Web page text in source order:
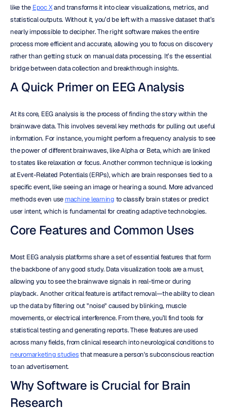
like the Epoc X and transforms it into clear visualizations, metrics, and
statistical outputs. Without it, you’d be left with a massive dataset that’s
nearly impossible to decipher. The right software makes the entire
process more efficient and accurate, allowing you to focus on discovery
rather than getting stuck on manual data processing. It’s the essential
bridge between data collection and breakthrough insights.
A Quick Primer on EEG Analysis
At its core, EEG analysis is the process of finding the story within the
brainwave data. This involves several key methods for pulling out useful
information. For instance, you might perform a frequency analysis to see
the power of different brainwaves, like Alpha or Beta, which are linked
to states like relaxation or focus. Another common technique is looking
at Event-Related Potentials (ERPs), which are brain responses tied to a
specific event, like seeing an image or hearing a sound. More advanced
methods even use machine learning to classify brain states or predict
user intent, which is fundamental for creating adaptive technologies.
Core Features and Common Uses
Most EEG analysis platforms share a set of essential features that form
the backbone of any good study. Data visualization tools are a must,
allowing you to see the brainwave signals in real-time or during
playback. Another critical feature is artifact removal—the ability to clean
up the data by filtering out "noise" caused by blinking, muscle
movements, or electrical interference. From there, you’ll find tools for
statistical testing and generating reports. These features are used
across many fields, from clinical research into neurological conditions to
neuromarketing studies that measure a person's subconscious reaction
to an advertisement.
Why Software is Crucial for Brain
Research